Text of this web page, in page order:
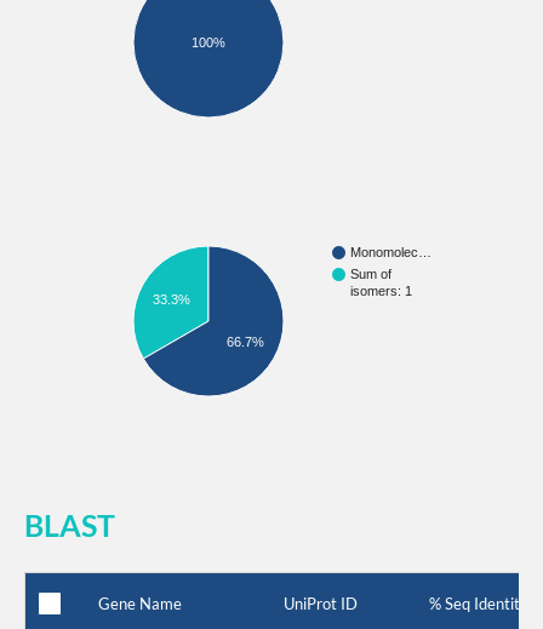
100%
Monomolec…
Sum of
isomers: 1
33.3%
66.7%
BLAST
Gene Name UniProt ID % Seq Identity